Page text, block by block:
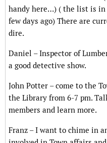
handy here…) ( the list is
few days ago) There are
dire.
Daniel – Inspector of
a good detective show.
John Potter – come to the
the Library from 6-7 pm.
members and learn more.
Franz – I want to chime in